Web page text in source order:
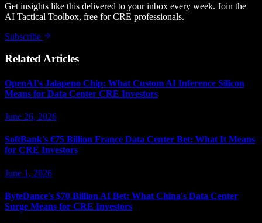
Get insights like this delivered to your inbox every week. Join the
AI Tactical Toolbox, free for CRE professionals.
Subscribe
Related Articles
OpenAI's Jalapeno Chip: What Custom AI Inference Silicon
Means for Data Center CRE Investors
June 26, 2026
SoftBank's €75 Billion France Data Center Bet: What It Means
for CRE Investors
June 1, 2026
ByteDance's $70 Billion AI Bet: What China's Data Center
Surge Means for CRE Investors